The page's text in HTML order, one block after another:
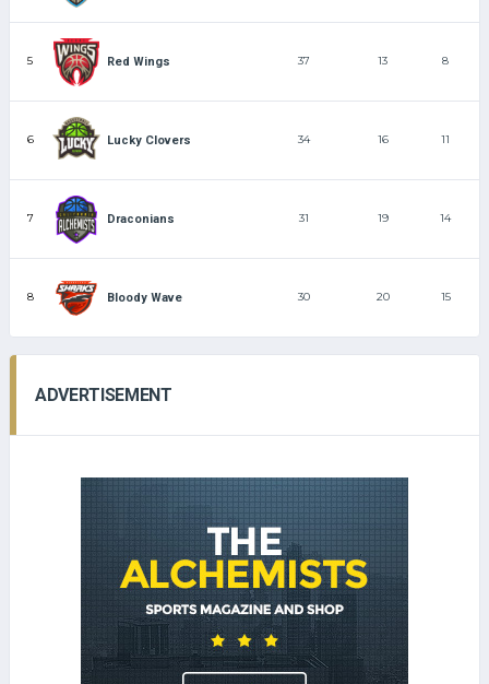
5 Red Wings 37 13 8
6 Lucky Clovers 34 16 11
7 Draconians 31 19 14
8 Bloody Wave 30 20 15
ADVERTISEMENT